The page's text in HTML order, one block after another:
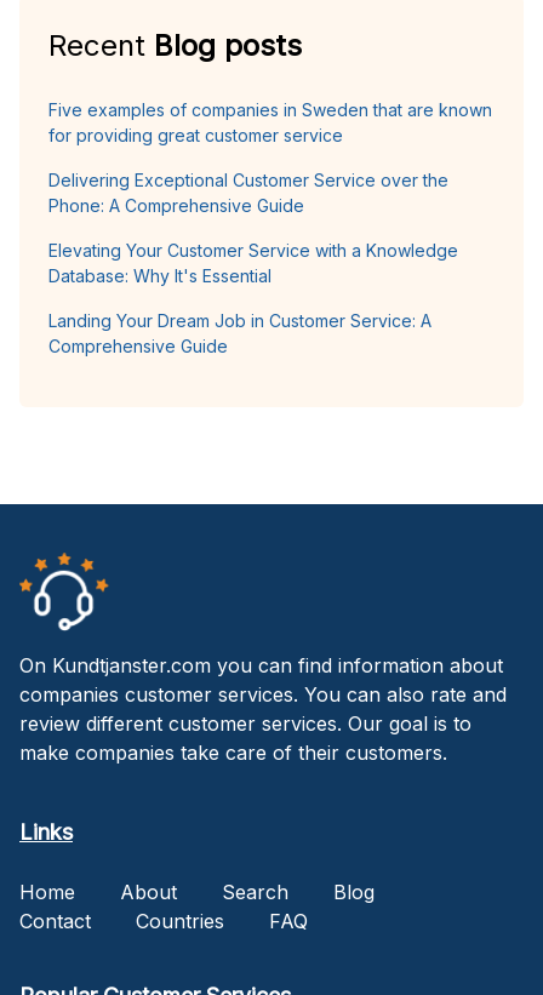
Recent Blog posts
Five examples of companies in Sweden that are known
for providing great customer service
Delivering Exceptional Customer Service over the
Phone: A Comprehensive Guide
Elevating Your Customer Service with a Knowledge
Database: Why It's Essential
Landing Your Dream Job in Customer Service: A
Comprehensive Guide
On Kundtjanster.com you can find information about
companies customer services. You can also rate and
review different customer services. Our goal is to
make companies take care of their customers.
Links
Home About Search
Blog
Contact
Countries FAQ